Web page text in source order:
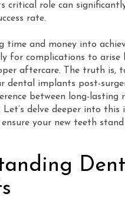
critical role can
rate.
time and money into
for complications to arise
aftercare. The truth is,
dental implants post-
between long-lasting
delve deeper into this
your new teeth